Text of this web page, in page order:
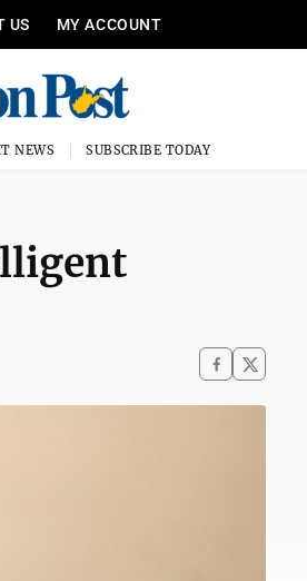
US MY ACCOUNT
NEWS SUBSCRIBE TODAY